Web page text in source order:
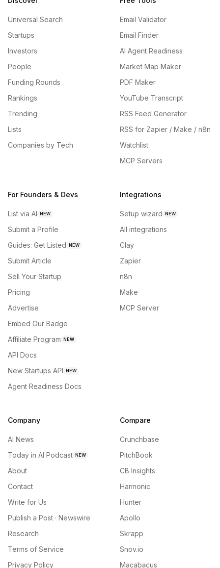
Universal Search
Startups
Investors
People
Funding Rounds
Rankings
Trending
Lists
Companies by Tech
Email Validator
Email Finder
AI Agent Readiness
Market Map Maker
PDF Maker
YouTube Transcript
RSS Feed Generator
RSS for Zapier / Make / n8n
Watchlist
MCP Servers
For Founders & Devs
List via AI NEW
Submit a Profile
Guides: Get Listed NEW
Submit Article
Sell Your Startup
Pricing
Advertise
Embed Our Badge
Affiliate Program NEW
API Docs
New Startups API NEW
Agent Readiness Docs
Integrations
Setup wizard NEW
All integrations
Clay
Zapier
n8n
Make
MCP Server
Company
AI News
Today in AI Podcast NEW
About
Contact
Write for Us
Publish a Post · Newswire
Research
Terms of Service
Privacy Policy
Compare
Crunchbase
PitchBook
CB Insights
Harmonic
Hunter
Apollo
Skrapp
Snov.io
Macabacus